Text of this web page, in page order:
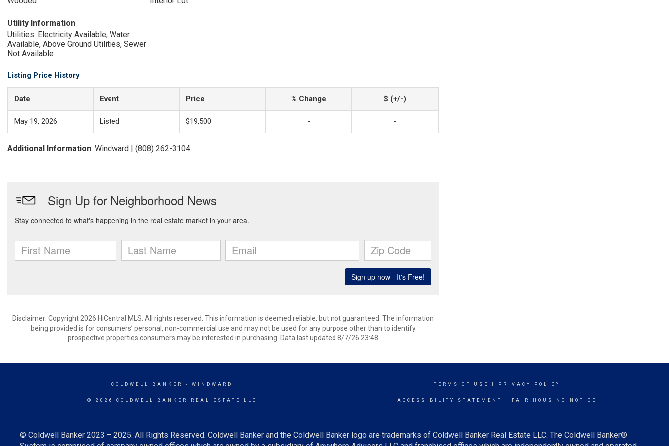
Utility Information
Utilities: Electricity Available, Water
Available, Above Ground Utilities, Sewer
Not Available
Listing Price History
Date Event Price % Change $ (+/-)
May 19, 2026 Listed $19,500 - -
Additional Information: Windward | (808) 262-3104
Disclaimer: Copyright 2026 HiCentral MLS. All rights reserved. This information is deemed reliable, but not guaranteed. The information
being provided is for consumers’ personal, non-commercial use and may not be used for any purpose other than to identify
prospective properties consumers may be interested in purchasing. Data last updated 8/7/26 23:48
COLDWELL BANKER - WINDWARD
© 2026 COLDWELL BANKER REAL ESTATE LLC
TERMS OF USE PRIVACY POLICY
ACCESSIBILITY STATEMENT FAIR HOUSING NOTICE
© Coldwell Banker 2023 – 2025. All Rights Reserved. Coldwell Banker and the Coldwell Banker logo are trademarks of Coldwell Banker Real Estate LLC. The Coldwell Banker®